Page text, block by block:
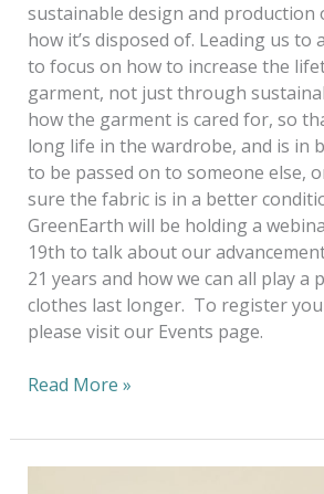
sustainable design and production
how it’s disposed of. Leading us to
to focus on how to increase the
garment, not just through
how the garment is cared for, so
long life in the wardrobe, and is in
to be passed on to someone else,
sure the fabric is in a better
GreenEarth will be holding a
19th to talk about our
21 years and how we can all play a
clothes last longer. To register your
please visit our Events page.
Read More »